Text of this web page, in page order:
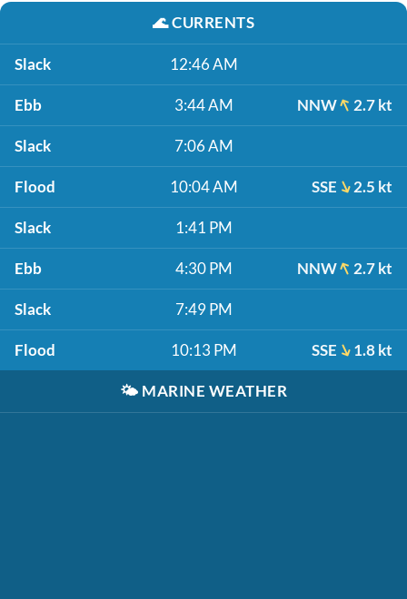
🌊CURRENTS
Slack 12:46 AM
Ebb 3:44 AM NNW 2.7 kt
Slack 7:06 AM
Flood 10:04 AM SSE 2.5 kt
Slack 1:41 PM
Ebb 4:30 PM NNW 2.7 kt
Slack 7:49 PM
Flood 10:13 PM SSE 1.8 kt
🌤️ MARINE WEATHER